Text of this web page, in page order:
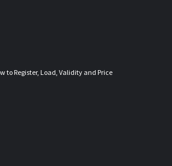
to Register, Load, Validity and Price